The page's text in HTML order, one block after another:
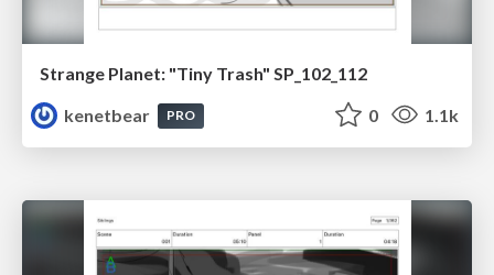
Strange Planet: "Tiny Trash" SP_102_112
kenetbear
PRO 0 1.1k